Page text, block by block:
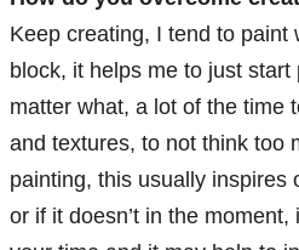
Keep creating, I tend to paint
block, it helps me to just start
matter what, a lot of the time
and textures, to not think too
painting, this usually inspires
or if it doesn’t in the moment,